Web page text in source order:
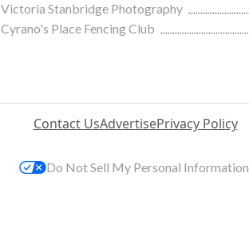
Victoria Stanbridge Photography
Cyrano's Place Fencing Club
Contact UsAdvertisePrivacy Policy
Do Not Sell My Personal Information